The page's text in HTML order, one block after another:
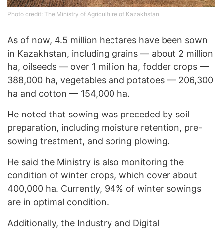
Photo credit: The Ministry of Agriculture of Kazakhstan
As of now, 4.5 million hectares have been sown
in Kazakhstan, including grains — about 2 million
ha, oilseeds — over 1 million ha, fodder crops —
388,000 ha, vegetables and potatoes — 206,300
ha and cotton — 154,000 ha.
He noted that sowing was preceded by soil
preparation, including moisture retention, pre-
sowing treatment, and spring plowing.
He said the Ministry is also monitoring the
condition of winter crops, which cover about
400,000 ha. Currently, 94% of winter sowings
are in optimal condition.
Additionally, the Industry and Digital